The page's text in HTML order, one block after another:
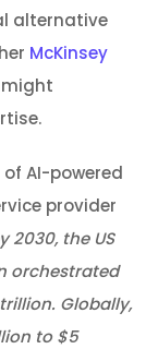
alternative
McKinsey
AI-powered
provider
2030, the US
orchestrated
Globally,
to $5